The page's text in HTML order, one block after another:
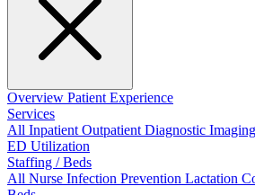
Overview Patient Experience
Services
All InpatientOutpatientDiagnostic Imaging
ED Utilization
Staffing / Beds
All Nurse Infection Prevention Lactation